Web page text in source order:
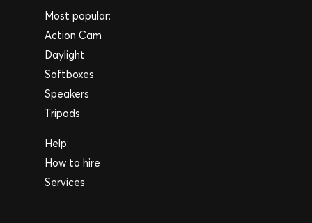
Most popular:
Action Cam
Daylight
Softboxes
Speakers
Tripods
Help:
How to hire
Services